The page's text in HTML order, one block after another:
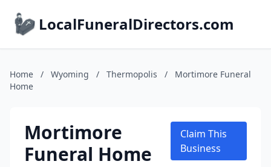
LocalFuneralDirectors.com
Home / Wyoming / Thermopolis /
Mortimore Funeral
Home
Mortimore
Funeral Home
Claim This
Business